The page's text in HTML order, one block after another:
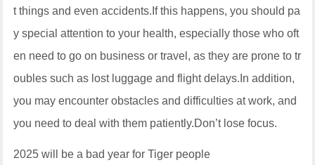
t things and even accidents.If this happens, you should pa
y special attention to your health, especially those who oft
en need to go on business or travel, as they are prone to tr
oubles such as lost luggage and flight delays.In addition,
you may encounter obstacles and difficulties at work, and
you need to deal with them patiently.Don’t lose focus.
2025 will be a bad year for Tiger people